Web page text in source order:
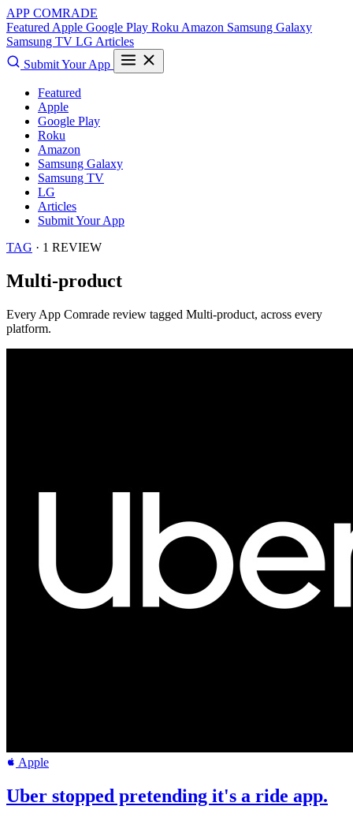
APP COMRADE
Featured Apple Google Play Roku Amazon Samsung Galaxy
Samsung TV LG Articles
Submit Your App
Featured
Apple
Google Play
Roku
Amazon
Samsung Galaxy
Samsung TV
LG
Articles
Submit Your App
TAG · 1 REVIEW
Multi-product
Every App Comrade review tagged Multi-product, across every
platform.
Apple
Uber stopped pretending it's a ride app.